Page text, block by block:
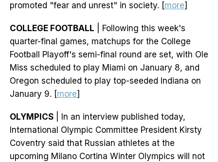
promoted "fear and unrest" in society. [more]
COLLEGE FOOTBALL | Following this week's
quarter-final games, matchups for the College
Football Playoff's semi-final round are set, with Ole
Miss scheduled to play Miami on January 8, and
Oregon scheduled to play top-seeded Indiana on
January 9. [more]
OLYMPICS | In an interview published today,
International Olympic Committee President Kirsty
Coventry said that Russian athletes at the
upcoming Milano Cortina Winter Olympics will not